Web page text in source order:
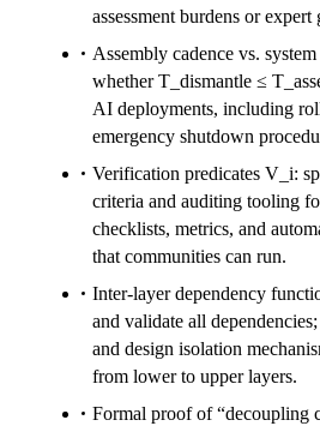
assessment burdens or expert
Assembly cadence vs.
whether T_dismantle ≤
AI deployments, including
emergency shutdown
Verification predicates V_i:
criteria and auditing tooling
checklists, metrics, and
that communities can run.
Inter-layer dependency
and validate all
and design isolation
from lower to upper layers.
Formal proof of “decoupling